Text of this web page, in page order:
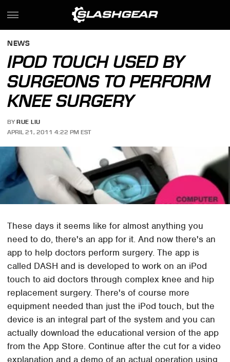
NEWS
IPOD TOUCH USED BY
SURGEONS TO PERFORM
KNEE SURGERY
BY RUE LIU
APRIL 21, 2011 4:22 PM EST
These days it seems like for almost anything you
need to do, there's an app for it. And now there's an
app to help doctors perform surgery. The app is
called DASH and is developed to work on an iPod
touch to aid doctors through complex knee and hip
replacement surgery. There's of course more
equipment needed than just the iPod touch, but the
device is an integral part of the system and you can
actually download the educational version of the app
from the App Store. Continue after the cut for a video
explanation and a demo of an actual operation using